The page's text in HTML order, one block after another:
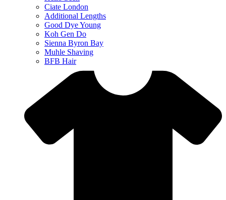
Ciate London
Additional Lengths
Good Dye Young
Koh Gen Do
Sienna Byron Bay
Muhle Shaving
BFB Hair